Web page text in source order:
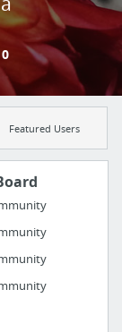
0
Featured Users